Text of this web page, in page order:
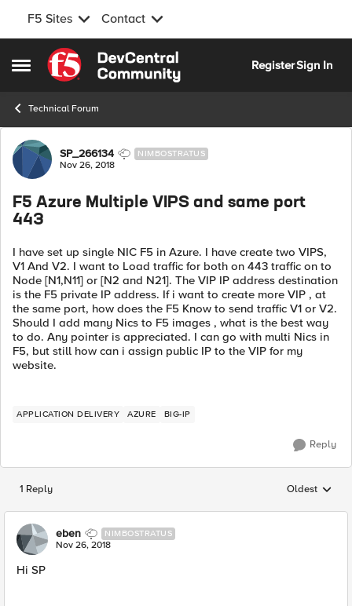
F5 Sites Contact
Open Side Menu
Skip to content
RegisterSign In
Technical Forum
Forum Discussion
SP_266134 NIMBOSTRATUS
Nov 26, 2018
F5 Azure Multiple VIPS and same port
443
I have set up single NIC F5 in Azure. I have create two VIPS,
V1 And V2. I want to Load traffic for both on 443 traffic on to
Node [N1,N11] or [N2 and N21]. The VIP IP address destination
is the F5 private IP address. If i want to create more VIP , at
the same port, how does the F5 Know to send traffic V1 or V2.
Should I add many Nics to F5 images , what is the best way
to do. Any pointer is appreciated. I can go with multi Nics in
F5, but still how can i assign public IP to the VIP for my
website.
APPLICATION DELIVERY AZURE BIG-IP
Reply
1 Reply Replies
Oldest
eben NIMBOSTRATUS
Nov 26, 2018
Hi SP